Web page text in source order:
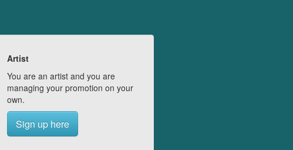
Artist
You are an artist and you are
managing your promotion on your
own.
Sign up here